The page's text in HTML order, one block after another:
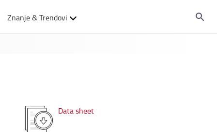
Znanje & Trendovi
Data sheet